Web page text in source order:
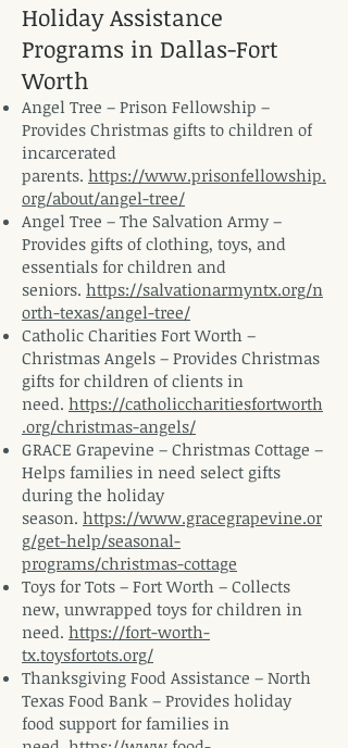
Holiday Assistance
Programs in Dallas-Fort
Worth
Angel Tree – Prison Fellowship –
Provides Christmas gifts to children of
incarcerated
parents. https://www.prisonfellowship.
org/about/angel-tree/
Angel Tree – The Salvation Army –
Provides gifts of clothing, toys, and
essentials for children and
seniors. https://salvationarmyntx.org/n
orth-texas/angel-tree/
Catholic Charities Fort Worth –
Christmas Angels – Provides Christmas
gifts for children of clients in
need. https://catholiccharitiesfortworth
.org/christmas-angels/
GRACE Grapevine – Christmas Cottage –
Helps families in need select gifts
during the holiday
season. https://www.gracegrapevine.or
g/get-help/seasonal-
programs/christmas-cottage
Toys for Tots – Fort Worth – Collects
new, unwrapped toys for children in
need. https://fort-worth-
tx.toysfortots.org/
Thanksgiving Food Assistance – North
Texas Food Bank – Provides holiday
food support for families in